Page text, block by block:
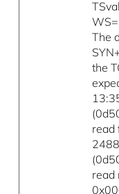
The
the
read
read